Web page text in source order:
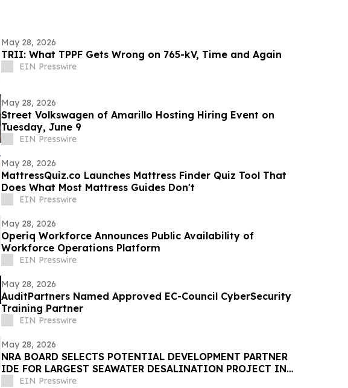
May 28, 2026
TRII: What TPPF Gets Wrong on 765-kV, Time and Again
EIN Presswire
May 28, 2026
Street Volkswagen of Amarillo Hosting Hiring Event on
Tuesday, June 9
EIN Presswire
May 28, 2026
MattressQuiz.co Launches Mattress Finder Quiz Tool That
Does What Most Mattress Guides Don't
EIN Presswire
May 28, 2026
Operiq Workforce Announces Public Availability of
Workforce Operations Platform
EIN Presswire
May 28, 2026
AuditPartners Named Approved EC-Council CyberSecurity
Training Partner
EIN Presswire
May 28, 2026
NRA BOARD SELECTS POTENTIAL DEVELOPMENT PARTNER
IDE FOR LARGEST SEAWATER DESALINATION PROJECT IN
THE WESTERN HEMISPHERE
EIN Presswire